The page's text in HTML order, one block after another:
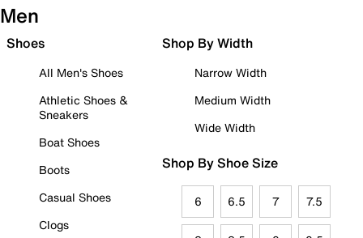
Men
Shoes
All Men's Shoes
Athletic Shoes &
Sneakers
Boat Shoes
Boots
Casual Shoes
Clogs
Shop By Width
Narrow Width
Medium Width
Wide Width
Shop By Shoe Size
6 6.5 7 7.5